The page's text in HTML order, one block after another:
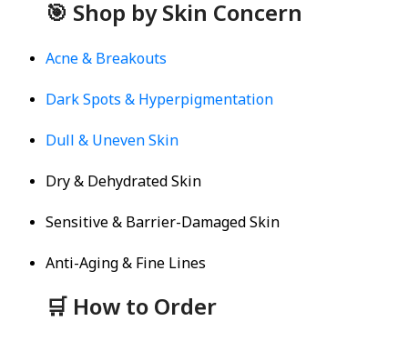
🎯 Shop by Skin Concern
Acne & Breakouts
Dark Spots & Hyperpigmentation
Dull & Uneven Skin
Dry & Dehydrated Skin
Sensitive & Barrier-Damaged Skin
Anti-Aging & Fine Lines
🛒 How to Order